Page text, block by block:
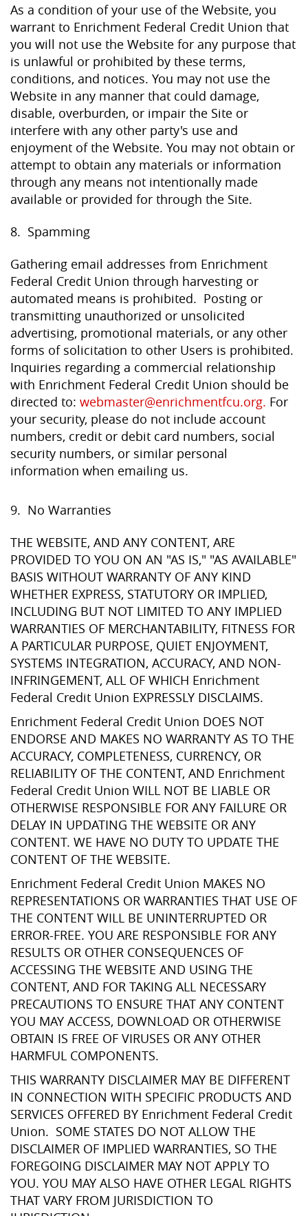
As a condition of your use of the Website, you
warrant to Enrichment Federal Credit Union that
you will not use the Website for any purpose that
is unlawful or prohibited by these terms,
conditions, and notices. You may not use the
Website in any manner that could damage,
disable, overburden, or impair the Site or
interfere with any other party's use and
enjoyment of the Website. You may not obtain or
attempt to obtain any materials or information
through any means not intentionally made
available or provided for through the Site.
8. Spamming
Gathering email addresses from Enrichment
Federal Credit Union through harvesting or
automated means is prohibited. Posting or
transmitting unauthorized or unsolicited
advertising, promotional materials, or any other
forms of solicitation to other Users is prohibited.
Inquiries regarding a commercial relationship
with Enrichment Federal Credit Union should be
directed to: webmaster@enrichmentfcu.org. For
your security, please do not include account
numbers, credit or debit card numbers, social
security numbers, or similar personal
information when emailing us.
9. No Warranties
THE WEBSITE, AND ANY CONTENT, ARE
PROVIDED TO YOU ON AN "AS IS," "AS AVAILABLE"
BASIS WITHOUT WARRANTY OF ANY KIND
WHETHER EXPRESS, STATUTORY OR IMPLIED,
INCLUDING BUT NOT LIMITED TO ANY IMPLIED
WARRANTIES OF MERCHANTABILITY, FITNESS FOR
A PARTICULAR PURPOSE, QUIET ENJOYMENT,
SYSTEMS INTEGRATION, ACCURACY, AND NON-
INFRINGEMENT, ALL OF WHICH Enrichment
Federal Credit Union EXPRESSLY DISCLAIMS.
Enrichment Federal Credit Union DOES NOT
ENDORSE AND MAKES NO WARRANTY AS TO THE
ACCURACY, COMPLETENESS, CURRENCY, OR
RELIABILITY OF THE CONTENT, AND Enrichment
Federal Credit Union WILL NOT BE LIABLE OR
OTHERWISE RESPONSIBLE FOR ANY FAILURE OR
DELAY IN UPDATING THE WEBSITE OR ANY
CONTENT. WE HAVE NO DUTY TO UPDATE THE
CONTENT OF THE WEBSITE.
Enrichment Federal Credit Union MAKES NO
REPRESENTATIONS OR WARRANTIES THAT USE OF
THE CONTENT WILL BE UNINTERRUPTED OR
ERROR-FREE. YOU ARE RESPONSIBLE FOR ANY
RESULTS OR OTHER CONSEQUENCES OF
ACCESSING THE WEBSITE AND USING THE
CONTENT, AND FOR TAKING ALL NECESSARY
PRECAUTIONS TO ENSURE THAT ANY CONTENT
YOU MAY ACCESS, DOWNLOAD OR OTHERWISE
OBTAIN IS FREE OF VIRUSES OR ANY OTHER
HARMFUL COMPONENTS.
THIS WARRANTY DISCLAIMER MAY BE DIFFERENT
IN CONNECTION WITH SPECIFIC PRODUCTS AND
SERVICES OFFERED BY Enrichment Federal Credit
Union. SOME STATES DO NOT ALLOW THE
DISCLAIMER OF IMPLIED WARRANTIES, SO THE
FOREGOING DISCLAIMER MAY NOT APPLY TO
YOU. YOU MAY ALSO HAVE OTHER LEGAL RIGHTS
THAT VARY FROM JURISDICTION TO